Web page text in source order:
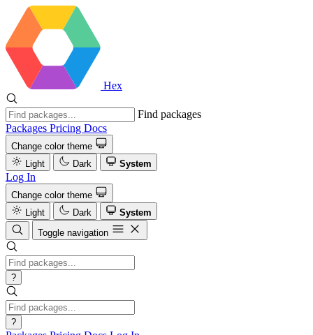
Hex
Find packages
Packages Pricing Docs
Change color theme
Light
Dark System
Log In
Change color theme
Light
Dark
System
Toggle navigation
?
?